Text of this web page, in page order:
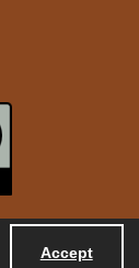
Accept